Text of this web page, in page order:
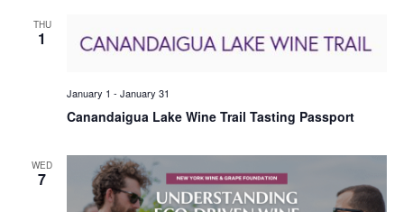
THU
1
Canandaigua Lake Wine Trail Tasting Passport
January 1 - January 31
WED
7